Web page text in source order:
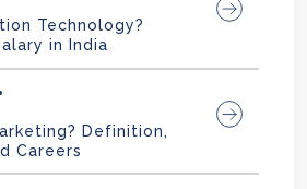
Technology?
in India
Definition,
Careers